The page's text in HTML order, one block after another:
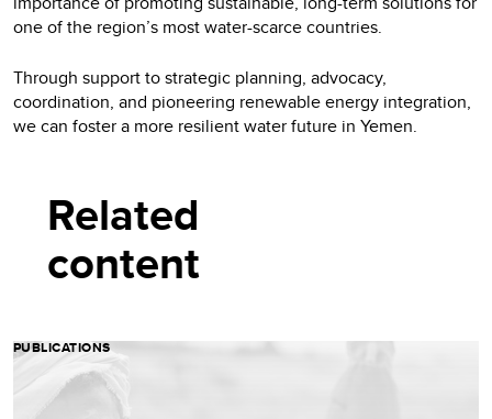
one of the region’s most water-scarce countries.
Through support to strategic planning, advocacy,
coordination, and pioneering renewable energy integration,
we can foster a more resilient water future in Yemen.
Related
content
PUBLICATIONS